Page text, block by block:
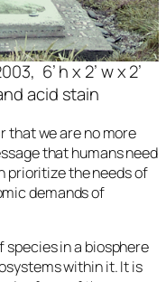
6’ h x 2’ w x 2’
acid stain
that we are no more
that humans need
prioritize the needs of
demands of
species in a biosphere
within it. It is